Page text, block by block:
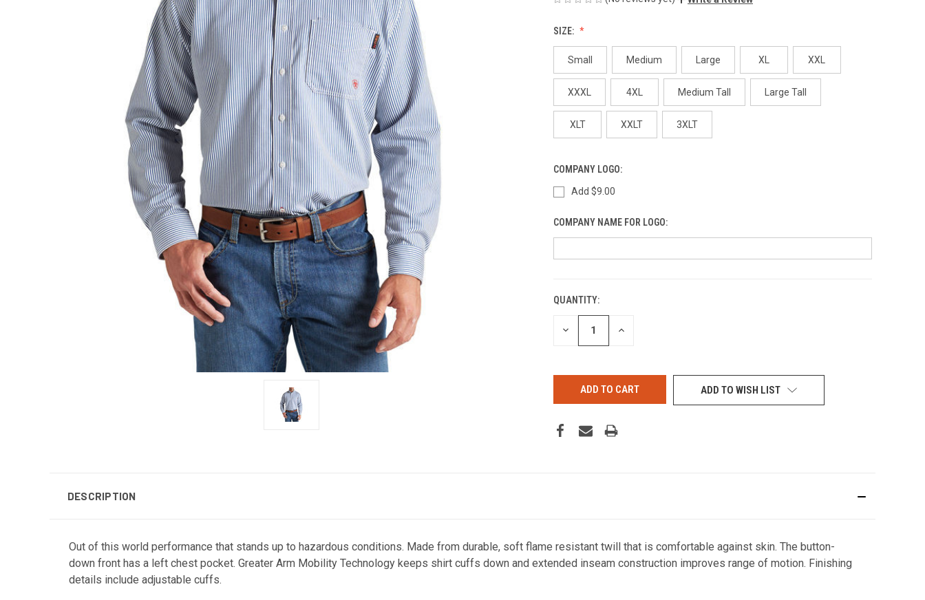
SIZE:
Small Medium Large XL XXL
XXXL 4XL Medium Tall Large Tall
XLT XXLT 3XLT
COMPANY LOGO:
Add $9.00
COMPANY NAME FOR LOGO:
CURRENT
STOCK:
QUANTITY:
DECREASE INCREASE
ADD TO WISH LIST
DESCRIPTION
Out of this world performance that stands up to hazardous conditions. Made from durable, soft flame resistant twill that is comfortable against skin. The button-
down front has a left chest pocket. Greater Arm Mobility Technology keeps shirt cuffs down and extended inseam construction improves range of motion. Finishing
details include adjustable cuffs.